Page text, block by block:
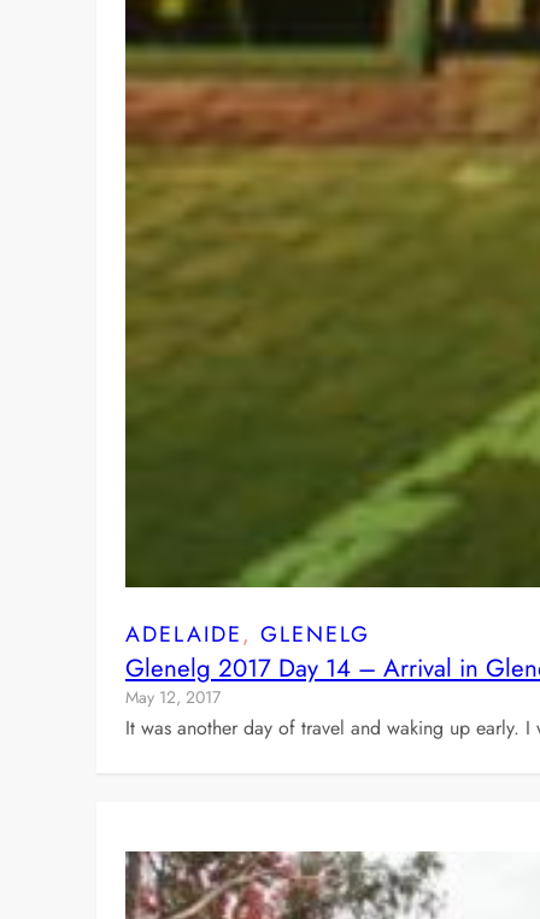
ADELAIDE, GLENELG
Glenelg 2017 Day 14 – Arrival in
May 12, 2017
It was another day of travel and waking up early.